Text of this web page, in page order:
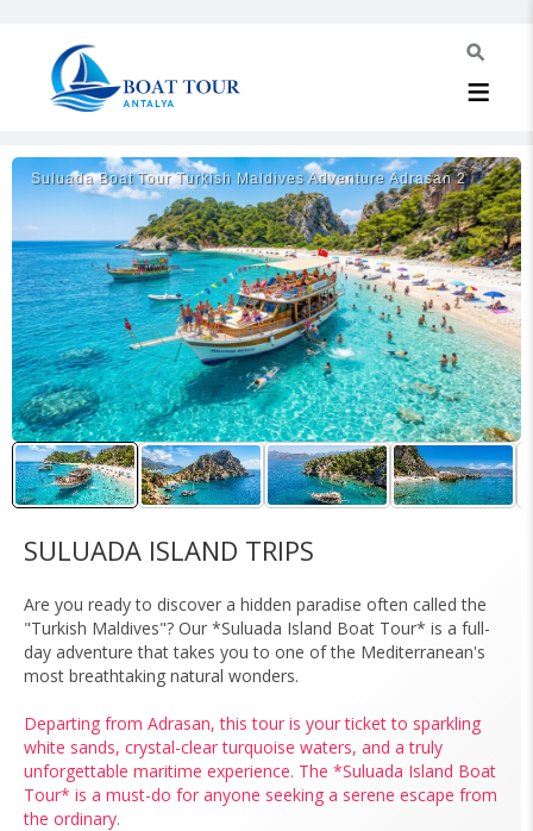
Suluada Boat Tour Turkish Maldives Adventure Adrasan 2
SULUADA ISLAND TRIPS
Are you ready to discover a hidden paradise often called the
"Turkish Maldives"? Our *Suluada Island Boat Tour* is a full-
day adventure that takes you to one of the Mediterranean's
most breathtaking natural wonders.
Departing from Adrasan, this tour is your ticket to sparkling
white sands, crystal-clear turquoise waters, and a truly
unforgettable maritime experience. The *Suluada Island Boat
Tour* is a must-do for anyone seeking a serene escape from
the ordinary.